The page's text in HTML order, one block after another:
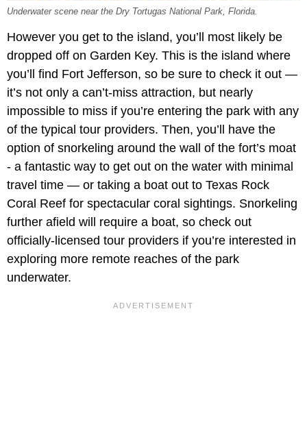
Underwater scene near the Dry Tortugas National Park, Florida.
However you get to the island, you’ll most likely be
dropped off on Garden Key. This is the island where
you’ll find Fort Jefferson, so be sure to check it out —
it’s not only a can’t-miss attraction, but nearly
impossible to miss if you’re entering the park with any
of the typical tour providers. Then, you’ll have the
option of snorkeling around the wall of the fort’s moat
- a fantastic way to get out on the water with minimal
travel time — or taking a boat out to Texas Rock
Coral Reef for spectacular coral sightings. Snorkeling
further afield will require a boat, so check out
officially-licensed tour providers if you’re interested in
exploring more remote reaches of the park
underwater.